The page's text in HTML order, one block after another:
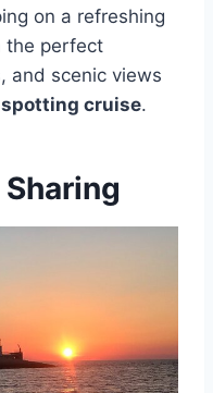
on a refreshing
the perfect
and scenic views
cruise.